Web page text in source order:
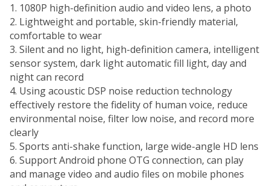
1. 1080P high-definition audio and video lens, a photo
2. Lightweight and portable, skin-friendly material,
comfortable to wear
3. Silent and no light, high-definition camera, intelligent
sensor system, dark light automatic fill light, day and
night can record
4. Using acoustic DSP noise reduction technology
effectively restore the fidelity of human voice, reduce
environmental noise, filter low noise, and record more
clearly
5. Sports anti-shake function, large wide-angle HD lens
6. Support Android phone OTG connection, can play
and manage video and audio files on mobile phones